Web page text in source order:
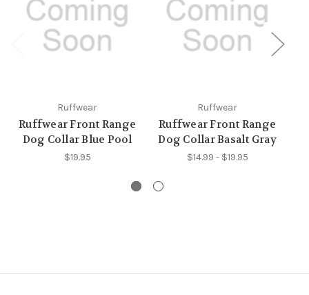
Ruffwear
Ruffwear Front Range
Dog Collar Blue Pool
$19.95
Ruffwear
Ruffwear Front Range
Dog Collar Basalt Gray
$14.99 - $19.95